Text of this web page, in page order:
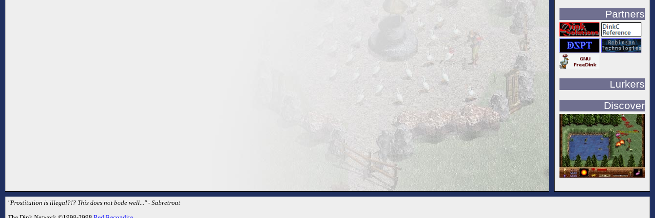
Partners
Lurkers
Discover
"Prostitution is illegal?!? This does not bode well..." - Sabretrout